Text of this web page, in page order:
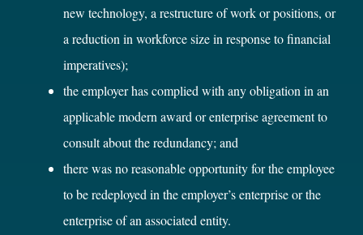
new technology, a restructure of work or positions, or
a reduction in workforce size in response to financial
imperatives);
the employer has complied with any obligation in an
applicable modern award or enterprise agreement to
consult about the redundancy; and
there was no reasonable opportunity for the employee
to be redeployed in the employer’s enterprise or the
enterprise of an associated entity.